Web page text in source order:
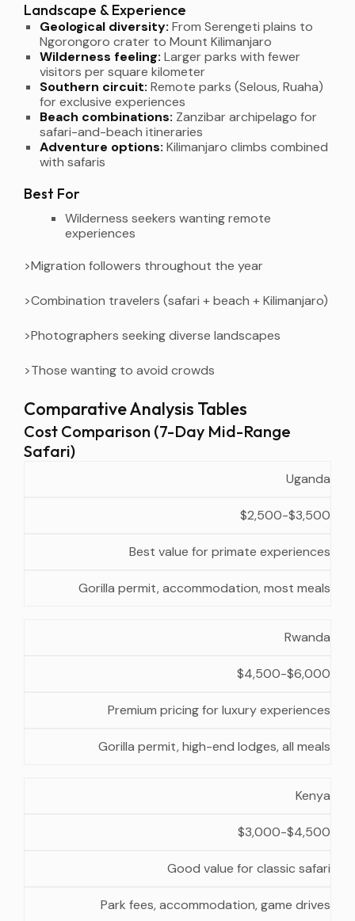
Landscape & Experience
Geological diversity: From Serengeti plains to
Ngorongoro crater to Mount Kilimanjaro
Wilderness feeling: Larger parks with fewer
visitors per square kilometer
Southern circuit: Remote parks (Selous, Ruaha)
for exclusive experiences
Beach combinations: Zanzibar archipelago for
safari-and-beach itineraries
Adventure options: Kilimanjaro climbs combined
with safaris
Best For
Wilderness seekers wanting remote
experiences
>Migration followers throughout the year
>Combination travelers (safari + beach + Kilimanjaro)
>Photographers seeking diverse landscapes
>Those wanting to avoid crowds
Comparative Analysis Tables
Cost Comparison (7-Day Mid-Range
Safari)
Inclusions
Uganda
$2,500-$3,500
Best value for primate experiences
Gorilla permit, accommodation, most meals
Rwanda
$4,500-$6,000
Premium pricing for luxury experiences
Gorilla permit, high-end lodges, all meals
Kenya
$3,000-$4,500
Good value for classic safari
Park fees, accommodation, game drives